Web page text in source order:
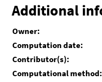
Additional
Owner:
Computation date:
Contributor(s):
Computational method: